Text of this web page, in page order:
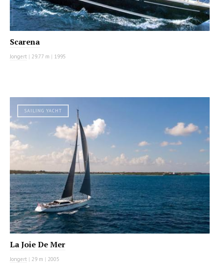
Scarena
Jongert | 29.77 m | 1995
SAILING YACHT
La Joie De Mer
Jongert | 29 m | 2005